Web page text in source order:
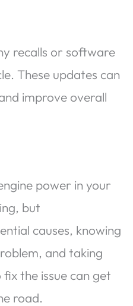
recalls or software
These updates can
improve overall
power in your
but
causes, knowing
and taking
the issue can get
road.